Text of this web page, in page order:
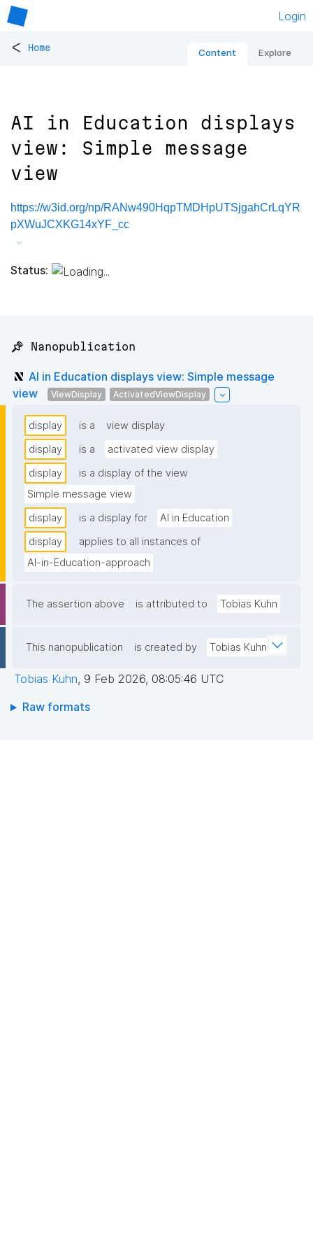
Login
< Home Content Explore
AI in Education displays
view: Simple message
view
https://w3id.org/np/RANw490HqpTMDHpUTSjgahCrLqYR
pXWuJCXKG14xYF_cc
Status:
📌 Nanopublication
AI in Education displays view: Simple message
view
ViewDisplay ActivatedViewDisplay
display is a
view display
display
is a
activated view display
display
is a display of the view
Simple message view
display
is a display for
AI in Education
display
applies to all instances of
AI-in-Education-approach
The assertion above is attributed to Tobias Kuhn
This nanopublication is created by Tobias Kuhn
Tobias Kuhn, 9 Feb 2026, 08:05:46 UTC
Raw formats